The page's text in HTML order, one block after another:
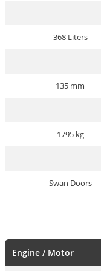
368 Liters
135 mm
1795 kg
Swan Doors
Engine / Motor